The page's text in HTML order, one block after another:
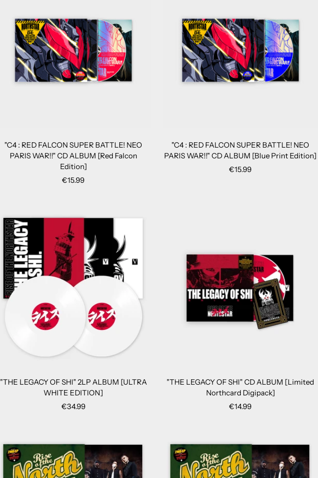
"C4 : RED FALCON SUPER BATTLE! NEO
PARIS WAR!!" CD ALBUM [Red Falcon
Edition]
Sale
€15.99
"C4 : RED FALCON SUPER BATTLE! NEO
PARIS WAR!!" CD ALBUM [Blue Print Edition]
Sale
€15.99
"THE LEGACY OF SHI" 2LP ALBUM [ULTRA
WHITE EDITION]
Sale
€34.99
"THE LEGACY OF SHI" CD ALBUM [Limited
Northcard Digipack]
Sale
€14.99